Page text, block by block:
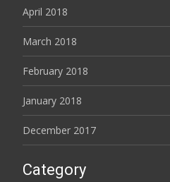
April 2018
March 2018
February 2018
January 2018
December 2017
Category